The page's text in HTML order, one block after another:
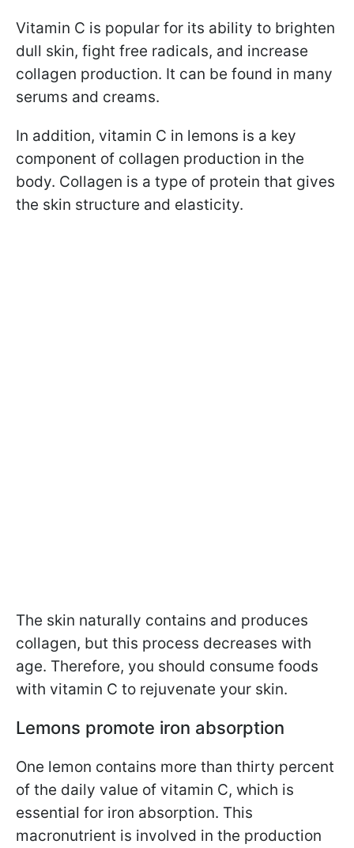
Vitamin C is popular for its ability to brighten
dull skin, fight free radicals, and increase
collagen production. It can be found in many
serums and creams.
In addition, vitamin C in lemons is a key
component of collagen production in the
body. Collagen is a type of protein that gives
the skin structure and elasticity.
The skin naturally contains and produces
collagen, but this process decreases with
age. Therefore, you should consume foods
with vitamin C to rejuvenate your skin.
Lemons promote iron absorption
One lemon contains more than thirty percent
of the daily value of vitamin C, which is
essential for iron absorption. This
macronutrient is involved in the production